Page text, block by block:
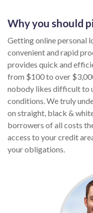
Why you should
Getting online personal
convenient and rapid
provides quick and
from $100 to over
nobody likes difficult to
conditions. We truly
on straight, black &
borrowers of all costs
access to your credit
your obligations.